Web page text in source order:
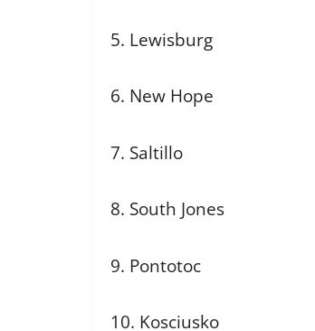
5. Lewisburg
6. New Hope
7. Saltillo
8. South Jones
9. Pontotoc
10. Kosciusko